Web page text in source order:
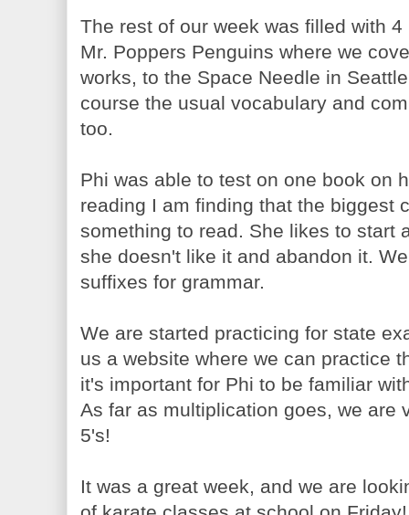
The rest of our week was filled with
Mr. Poppers Penguins where we
works, to the Space Needle in
course the usual vocabulary and
too.
Phi was able to test on one book on
reading I am finding that the biggest
something to read. She likes to start
she doesn't like it and abandon it.
suffixes for grammar.
We are started practicing for state
us a website where we can practice
it's important for Phi to be familiar
As far as multiplication goes, we are
5's!
It was a great week, and we are